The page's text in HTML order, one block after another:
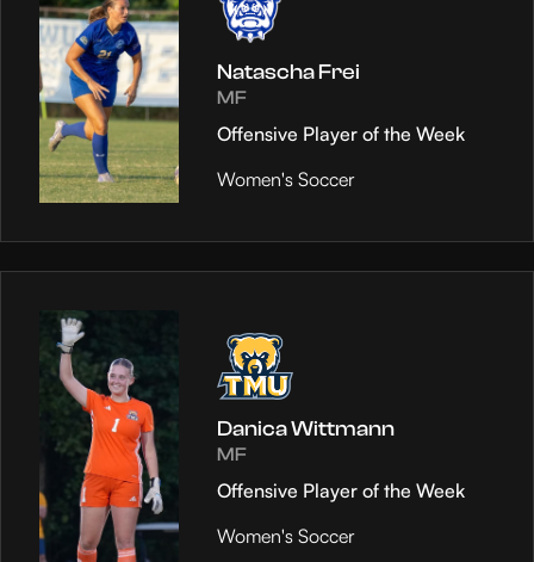
Natascha Frei
MF
Offensive Player of the Week
Women's Soccer
Danica Wittmann
MF
Offensive Player of the Week
Women's Soccer